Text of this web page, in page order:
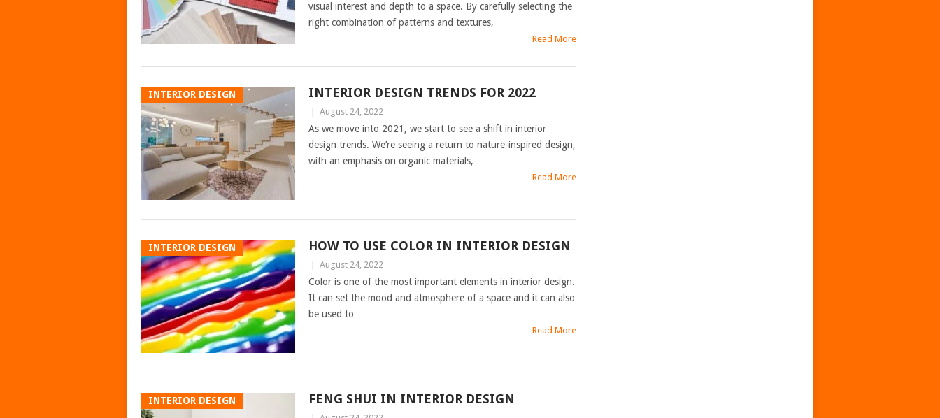
visual interest and depth to a space. By carefully selecting the
right combination of patterns and textures,
Read More
INTERIOR DESIGN INTERIOR DESIGN TRENDS FOR 2022
August 24, 2022
As we move into 2021, we start to see a shift in interior
design trends. We’re seeing a return to nature-inspired design,
with an emphasis on organic materials,
Read More
INTERIOR DESIGN HOW TO USE COLOR IN INTERIOR DESIGN
August 24, 2022
Color is one of the most important elements in interior design.
It can set the mood and atmosphere of a space and it can also
be used to
Read More
INTERIOR DESIGN FENG SHUI IN INTERIOR DESIGN